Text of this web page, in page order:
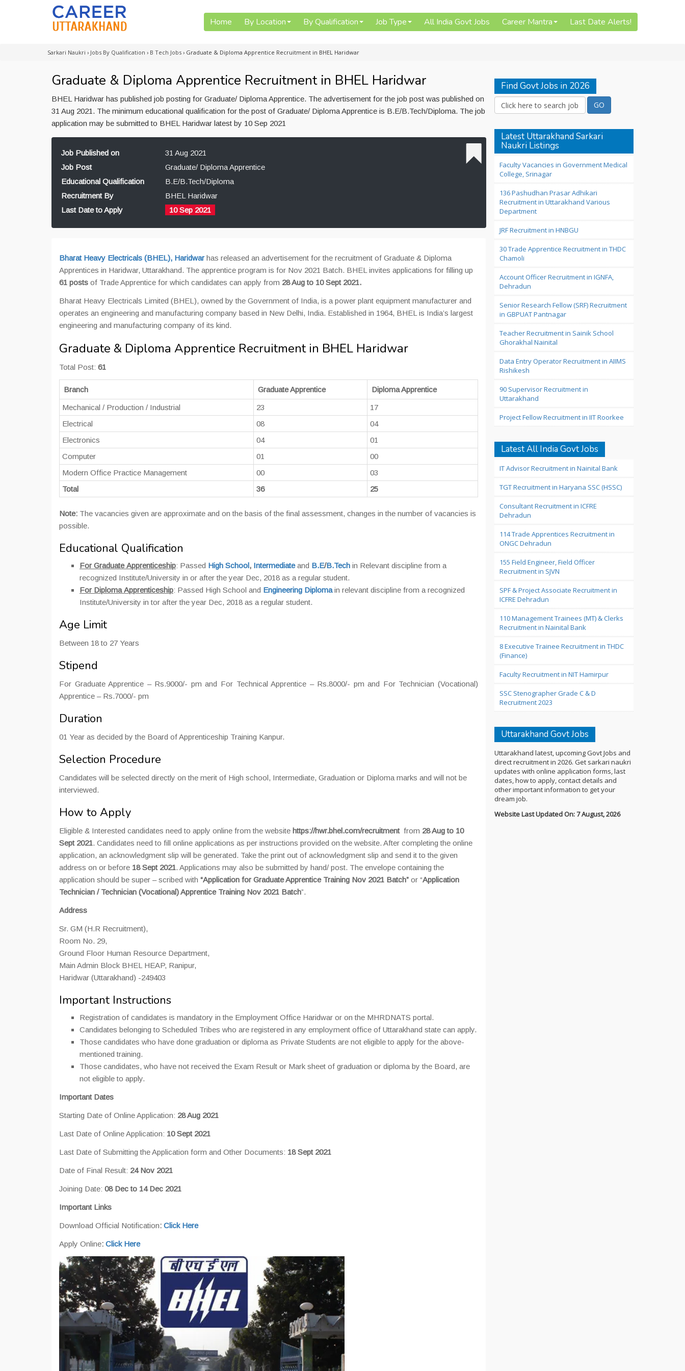
Home By Location By Qualification Job Type All India Govt Jobs Career Mantra Last Date Alerts!
Sarkari Naukri › Jobs By Qualification › B Tech Jobs › Graduate & Diploma Apprentice Recruitment in BHEL Haridwar
Graduate & Diploma Apprentice Recruitment in BHEL Haridwar
BHEL Haridwar has published job posting for Graduate/ Diploma Apprentice. The advertisement for the job post was published on
31 Aug 2021. The minimum educational qualification for the post of Graduate/ Diploma Apprentice is B.E/B.Tech/Diploma. The job
application may be submitted to BHEL Haridwar latest by 10 Sep 2021
Job Published on
31 Aug 2021
Job Post
Graduate/ Diploma Apprentice
Educational Qualification
B.E/B.Tech/Diploma
Recruitment By
BHEL Haridwar
Last Date to Apply
10 Sep 2021
Bharat Heavy Electricals (BHEL), Haridwarhas released an advertisement for the recruitment of Graduate & Diploma
Apprentices in Haridwar, Uttarakhand. The apprentice program is for Nov 2021 Batch. BHEL invites applications for filling up
61 posts of Trade Apprentice for which candidates can apply from 28 Aug to 10 Sept 2021.
Bharat Heavy Electricals Limited (BHEL), owned by the Government of India, is a power plant equipment manufacturer and
operates an engineering and manufacturing company based in New Delhi, India. Established in 1964, BHEL is India’s largest
engineering and manufacturing company of its kind.
Graduate & Diploma Apprentice Recruitment in BHEL Haridwar
Total Post: 61
Branch Graduate Apprentice Diploma Apprentice
Mechanical / Production / Industrial 23
17
Electrical
08
04
Electronics
04
01
Computer
01
00
Modern Office Practice Management
00
03
Total
36 25
Note: The vacancies given are approximate and on the basis of the final assessment, changes in the number of vacancies is
possible.
Educational Qualification
For Graduate Apprenticeship: Passed High School, Intermediateand B.E/B.Tech in Relevant discipline from a
recognized Institute/University in or after the year Dec, 2018 as a regular student.
For Diploma Apprenticeship: Passed High School and Engineering Diplomain relevant discipline from a recognized
Institute/University in tor after the year Dec, 2018 as a regular student.
Age Limit
Between 18 to 27 Years
Stipend
For Graduate Apprentice – Rs.9000/- pm and For Technical Apprentice – Rs.8000/- pm and For Technician (Vocational)
Apprentice – Rs.7000/- pm
Duration
01 Year as decided by the Board of Apprenticeship Training Kanpur.
Selection Procedure
Candidates will be selected directly on the merit of High school, Intermediate, Graduation or Diploma marks and will not be
interviewed.
How to Apply
Eligible & Interested candidates need to apply online from the website https://hwr.bhel.com/recruitmentfrom 28 Aug to 10
Sept 2021. Candidates need to fill online applications as per instructions provided on the website. After completing the online
application, an acknowledgment slip will be generated. Take the print out of acknowledgment slip and send it to the given
address on or before 18 Sept 2021. Applications may also be submitted by hand/ post. The envelope containing the
application should be super – scribed with “Application for Graduate Apprentice Training Nov 2021 Batch” or “Application
Technician / Technician (Vocational) Apprentice Training Nov 2021 Batch”.
Address
Sr. GM (H.R Recruitment),
Room No. 29,
Ground Floor Human Resource Department,
Main Admin Block BHEL HEAP, Ranipur,
Haridwar (Uttarakhand) -249403
Important Instructions
Registration of candidates is mandatory in the Employment Office Haridwar or on the MHRDNATS portal.
Candidates belonging to Scheduled Tribes who are registered in any employment office of Uttarakhand state can apply.
Those candidates who have done graduation or diploma as Private Students are not eligible to apply for the above-
mentioned training.
Those candidates, who have not received the Exam Result or Mark sheet of graduation or diploma by the Board, are
not eligible to apply.
Important Dates
Starting Date of Online Application: 28 Aug 2021
Last Date of Online Application: 10 Sept 2021
Last Date of Submitting the Application form and Other Documents: 18 Sept 2021
Date of Final Result: 24 Nov 2021
Joining Date: 08 Dec to 14 Dec 2021
Important Links
Download Official Notification: Click Here
Apply Online: Click Here
Find Govt Jobs in 2026
Latest Uttarakhand Sarkari
Naukri Listings
Faculty Vacancies in Government Medical
College, Srinagar
136 Pashudhan Prasar Adhikari
Recruitment in Uttarakhand Various
Department
JRF Recruitment in HNBGU
30 Trade Apprentice Recruitment in THDC
Chamoli
Account Officer Recruitment in IGNFA,
Dehradun
Senior Research Fellow (SRF) Recruitment
in GBPUAT Pantnagar
Teacher Recruitment in Sainik School
Ghorakhal Nainital
Data Entry Operator Recruitment in AIIMS
Rishikesh
90 Supervisor Recruitment in
Uttarakhand
Project Fellow Recruitment in IIT Roorkee
Latest All India Govt Jobs
IT Advisor Recruitment in Nainital Bank
TGT Recruitment in Haryana SSC (HSSC)
Consultant Recruitment in ICFRE
Dehradun
114 Trade Apprentices Recruitment in
ONGC Dehradun
155 Field Engineer, Field Officer
Recruitment in SJVN
SPF & Project Associate Recruitment in
ICFRE Dehradun
110 Management Trainees (MT) & Clerks
Recruitment in Nainital Bank
8 Executive Trainee Recruitment in THDC
(Finance)
Faculty Recruitment in NIT Hamirpur
SSC Stenographer Grade C & D
Recruitment 2023
Uttarakhand Govt Jobs
Uttarakhand latest, upcoming Govt Jobs and
direct recruitment in 2026. Get sarkari naukri
updates with online application forms, last
dates, how to apply, contact details and
other important information to get your
dream job.
Website Last Updated On: 7 August, 2026